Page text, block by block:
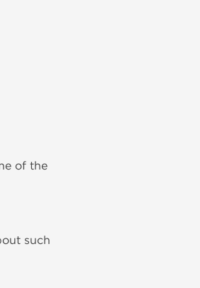
of the
such